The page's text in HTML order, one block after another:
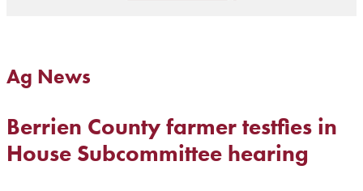
Ag News
Berrien County farmer testfies in
House Subcommittee hearing